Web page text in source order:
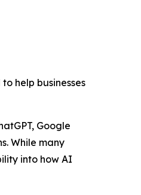
help businesses
Google
While many
into how AI